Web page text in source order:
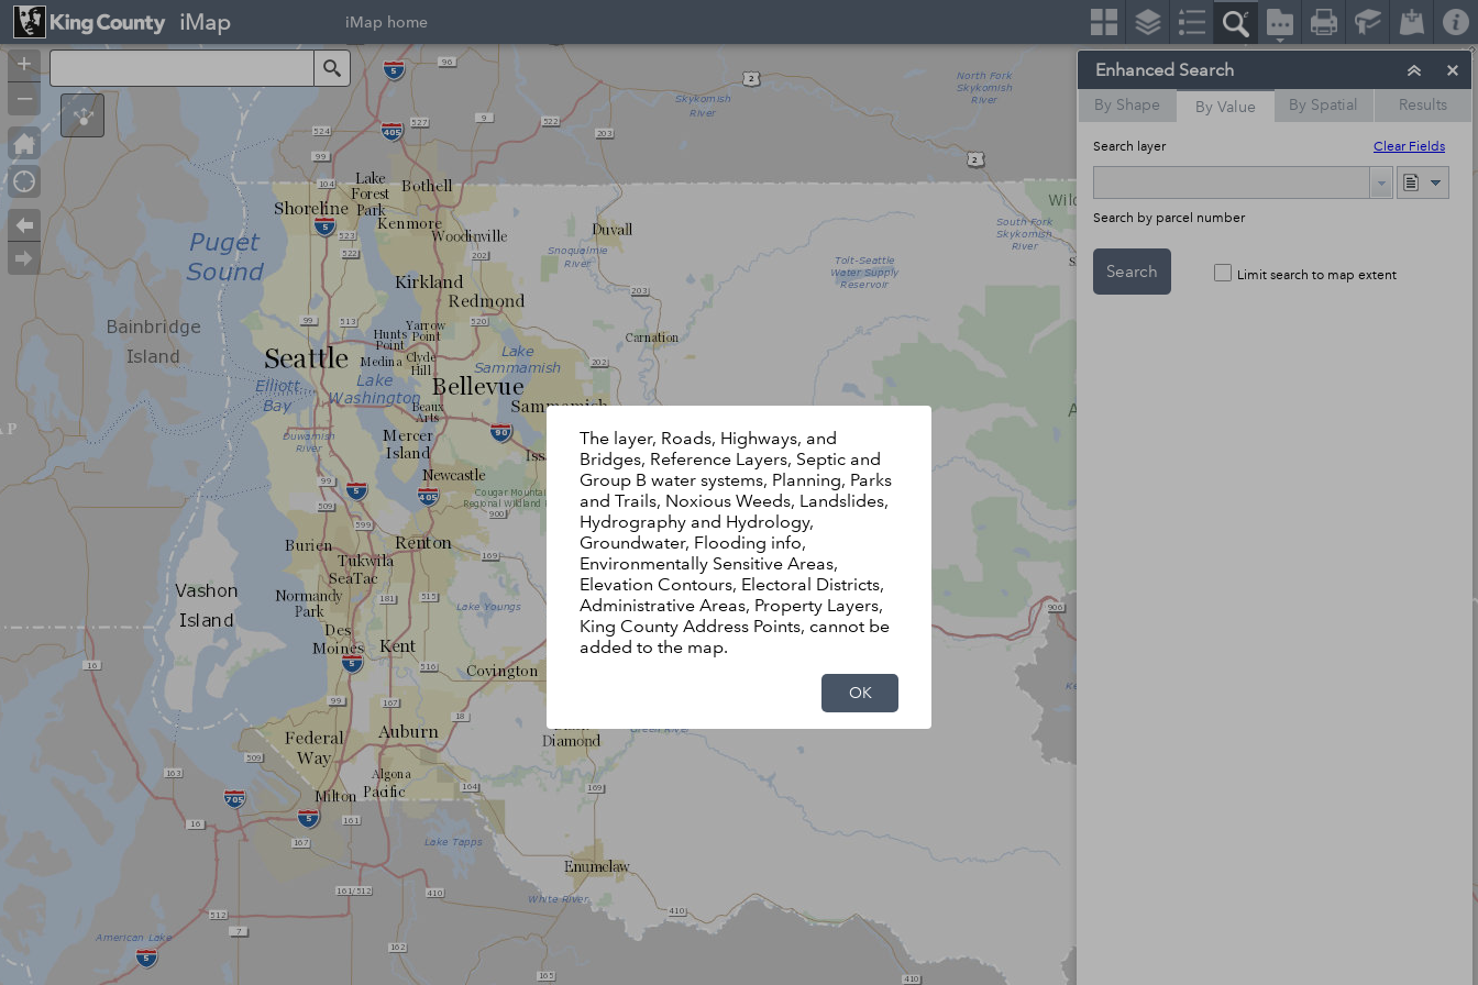
+
–
Search Enhanced Search
By Shape By Value By Spatial Results
Search layer Clear Fields
Search by parcel number
Search Limit search to map extent
The layer, Roads, Highways, and
Bridges, Reference Layers, Septic and
Group B water systems, Planning, Parks
and Trails, Noxious Weeds, Landslides,
Hydrography and Hydrology,
Groundwater, Flooding info,
Environmentally Sensitive Areas,
Elevation Contours, Electoral Districts,
Administrative Areas, Property Layers,
King County Address Points, cannot be
added to the map.
OK
iMap iMap home